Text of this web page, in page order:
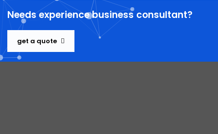
Needs experience business consultant?
get a quote